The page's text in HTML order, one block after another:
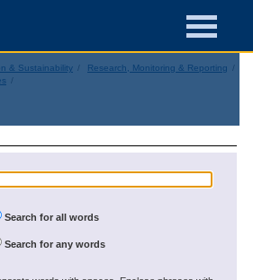
& Sustainability
Research, Monitoring & Reporting
Search for all words
Search for any words